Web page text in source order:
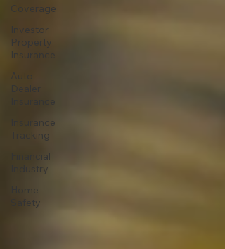
Coverage
Investor
Property
Insurance
Auto
Dealer
Insurance
Tracking
Financial
Industry
Home
Safety